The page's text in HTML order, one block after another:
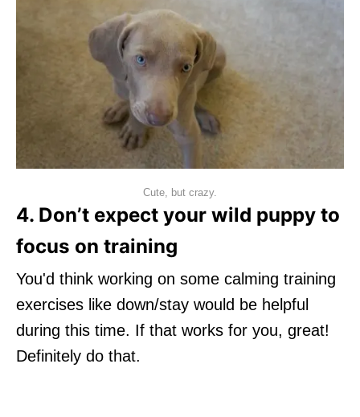
Cute, but crazy.
4. Don’t expect your wild puppy to
focus on training
You'd think working on some calming training
exercises like down/stay would be helpful
during this time. If that works for you, great!
Definitely do that.